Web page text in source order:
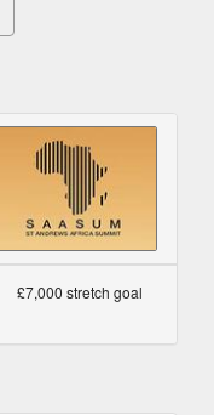
£7,000 stretch goal